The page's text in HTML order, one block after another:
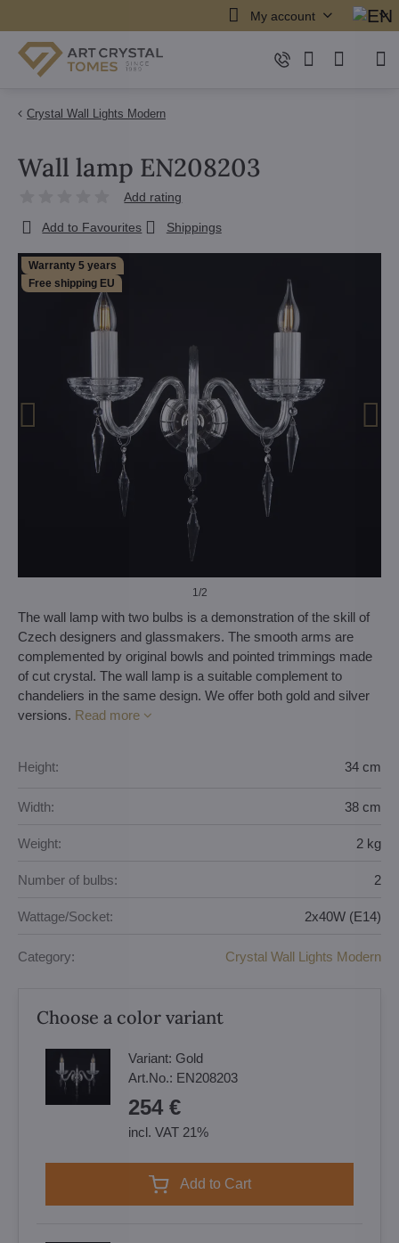
My account
Crystal Wall Lights Modern
Warranty 5 years
Free shipping EU
1/2
Wall lamp EN208203
Add rating
Add to Favourites Shippings
The wall lamp with two bulbs is a demonstration of the skill of
Czech designers and glassmakers. The smooth arms are
complemented by original bowls and pointed trimmings made
of cut crystal. The wall lamp is a suitable complement to
chandeliers in the same design. We offer both gold and silver
versions. Read more
Height: 34 cm
Width: 38 cm
Weight: 2 kg
Number of bulbs: 2
Wattage/Socket: 2x40W (E14)
Category: Crystal Wall Lights Modern
Choose a color variant
Variant: Gold
Art.No.: EN208203
254 €
incl. VAT 21%
Add to Cart